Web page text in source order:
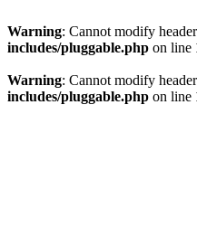
Warning: Cannot modify
includes/pluggable.php on line
Warning: Cannot modify
includes/pluggable.php on line